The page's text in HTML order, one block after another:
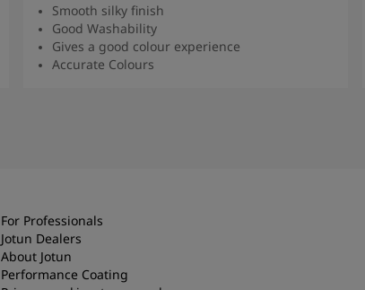
Smooth silky finish
Good Washability
Gives a good colour experience
Accurate Colours
For Professionals
Jotun Dealers
About Jotun
Performance Coating